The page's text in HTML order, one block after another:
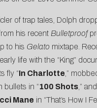
of trap tales, Dolph
his recent Bulletproof
to his Gelato mixtape.
life with the “King”
fly “In Charlotte ,”
bullets in “100 Shots ,”
Mane in “That’s How I